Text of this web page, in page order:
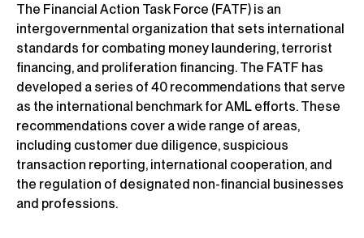
The Financial Action Task Force (FATF) is an
intergovernmental organization that sets international
standards for combating money laundering, terrorist
financing, and proliferation financing. The FATF has
developed a series of 40 recommendations that serve
as the international benchmark for AML efforts. These
recommendations cover a wide range of areas,
including customer due diligence, suspicious
transaction reporting, international cooperation, and
the regulation of designated non-financial businesses
and professions.